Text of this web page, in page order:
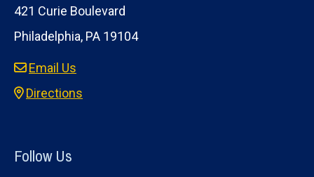
421 Curie Boulevard
Philadelphia, PA 19104
Email Us
Directions
Follow Us